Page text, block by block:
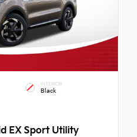
INTERIOR
Black
EX Sport Utility